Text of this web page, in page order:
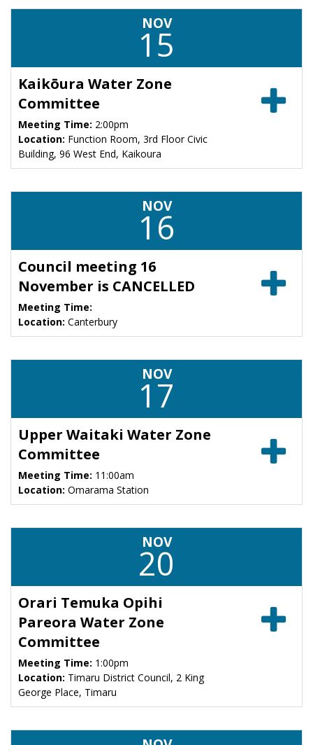
NOV
15
Kaikōura Water Zone
Committee
Meeting Time: 2:00pm
Location: Function Room, 3rd Floor Civic
Building, 96 West End, Kaikoura
NOV
16
Council meeting 16
November is CANCELLED
Meeting Time:
Location: Canterbury
NOV
17
Upper Waitaki Water Zone
Committee
Meeting Time: 11:00am
Location: Omarama Station
NOV
20
Orari Temuka Opihi
Pareora Water Zone
Committee
Meeting Time: 1:00pm
Location: Timaru District Council, 2 King
George Place, Timaru